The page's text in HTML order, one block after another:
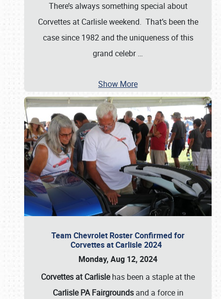
There’s always something special about
Corvettes at Carlisle weekend. That’s been the
case since 1982 and the uniqueness of this
grand celebr…
Show More
Team Chevrolet Roster Confirmed for
Corvettes at Carlisle 2024
Monday, Aug 12, 2024
Corvettes at Carlislehas been a staple at the
Carlisle PA Fairgroundsand a force in